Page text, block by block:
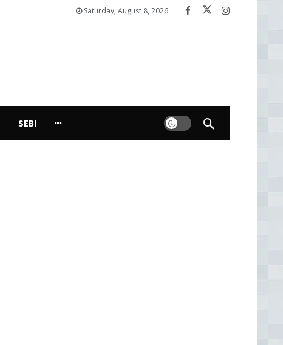
Saturday, August 8, 2026
SEBI Dark mode